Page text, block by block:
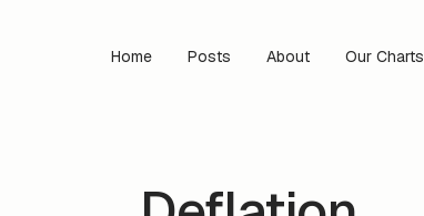
Home Posts About Our Charts